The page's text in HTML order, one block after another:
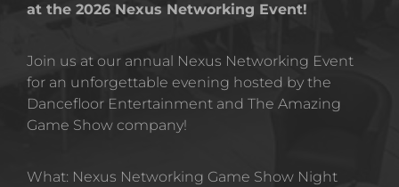
at the 2026 Nexus Networking Event!
Join us at our annual Nexus Networking Event
for an unforgettable evening hosted by the
Dancefloor Entertainment and The Amazing
Game Show company!
What: Nexus Networking Game Show Night